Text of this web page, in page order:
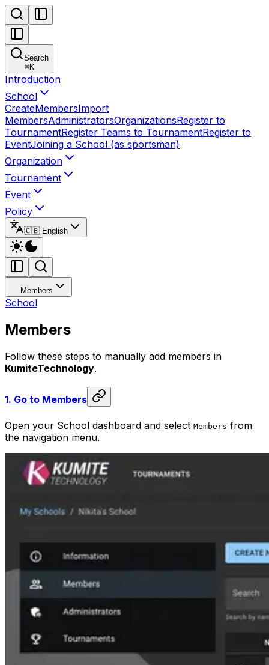
Search
⌘K
Introduction
School
CreateMembersImport
MembersAdministratorsOrganizationsRegister to
TournamentRegister Teams to TournamentRegister to
EventJoining a School (as sportsman)
Organization
Tournament
Event
Policy
🇬🇧 English
Members
School
Members
Follow these steps to manually add members in
KumiteTechnology.
1. Go to Members
Open your School dashboard and select Members from
the navigation menu.